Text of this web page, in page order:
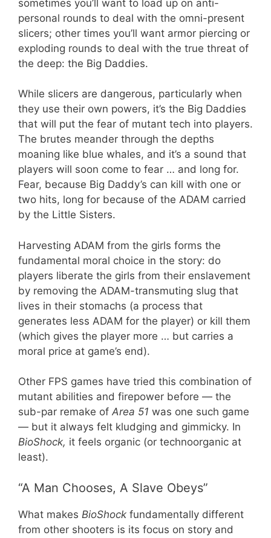
sometimes you’ll want to load up on anti-
personal rounds to deal with the omni-present
slicers; other times you’ll want armor piercing or
exploding rounds to deal with the true threat of
the deep: the Big Daddies.
While slicers are dangerous, particularly when
they use their own powers, it’s the Big Daddies
that will put the fear of mutant tech into players.
The brutes meander through the depths
moaning like blue whales, and it’s a sound that
players will soon come to fear … and long for.
Fear, because Big Daddy’s can kill with one or
two hits, long for because of the ADAM carried
by the Little Sisters.
Harvesting ADAM from the girls forms the
fundamental moral choice in the story: do
players liberate the girls from their enslavement
by removing the ADAM-transmuting slug that
lives in their stomachs (a process that
generates less ADAM for the player) or kill them
(which gives the player more … but carries a
moral price at game’s end).
Other FPS games have tried this combination of
mutant abilities and firepower before — the
sub-par remake of Area 51 was one such game
— but it always felt kludging and gimmicky. In
BioShock, it feels organic (or technoorganic at
least).
“A Man Chooses, A Slave Obeys”
What makes BioShock fundamentally different
from other shooters is its focus on story and